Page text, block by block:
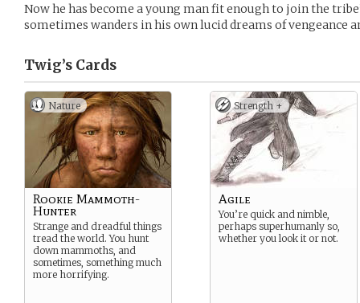
Now he has become a young man fit enough to join the
sometimes wanders in his own lucid dreams of vengeance
Twig’s Cards
Nature
Rookie Mammoth-
Hunter
Strange and dreadful things
tread the world. You hunt
down mammoths, and
sometimes, something much
more horrifying.
Strength +
Agile
You’re quick and nimble,
perhaps superhumanly so,
whether you look it or not.